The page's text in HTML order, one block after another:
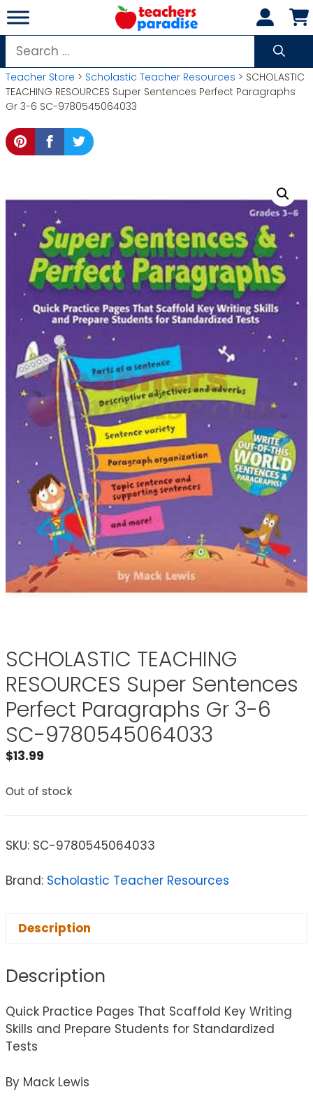
Skip
to
content
Search
for:
Teacher Store > Scholastic Teacher Resources > SCHOLASTIC
TEACHING RESOURCES Super Sentences Perfect Paragraphs
Gr 3-6 SC-9780545064033
SCHOLASTIC TEACHING
RESOURCES Super Sentences
Perfect Paragraphs Gr 3-6
SC-9780545064033
$13.99
Out of stock
SKU: SC-9780545064033
Brand: Scholastic Teacher Resources
Description
Description
Quick Practice Pages That Scaffold Key Writing
Skills and Prepare Students for Standardized
Tests
By Mack Lewis